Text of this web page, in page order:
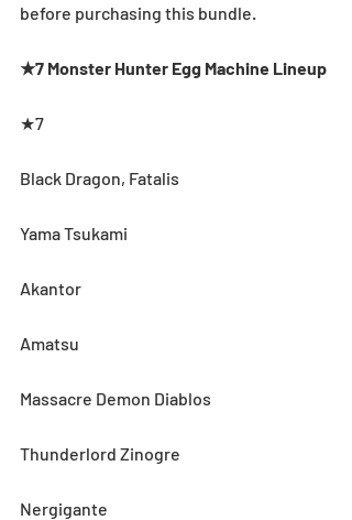
before purchasing this bundle.
★7 Monster Hunter Egg Machine Lineup
★7
Black Dragon, Fatalis
Yama Tsukami
Akantor
Amatsu
Massacre Demon Diablos
Thunderlord Zinogre
Nergigante